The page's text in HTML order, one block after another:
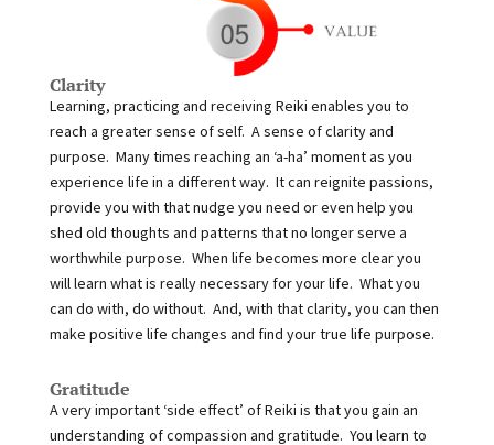
Clarity
Learning, practicing and receiving Reiki enables you to
reach a greater sense of self. A sense of clarity and
purpose. Many times reaching an ‘a-ha’ moment as you
experience life in a different way. It can reignite passions,
provide you with that nudge you need or even help you
shed old thoughts and patterns that no longer serve a
worthwhile purpose. When life becomes more clear you
will learn what is really necessary for your life. What you
can do with, do without. And, with that clarity, you can then
make positive life changes and find your true life purpose.
Gratitude
A very important ‘side effect’ of Reiki is that you gain an
understanding of compassion and gratitude. You learn to